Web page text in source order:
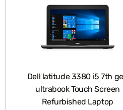
Dell latitude 3380 i5 7th
ultrabook Touch Screen
Refurbished Laptop